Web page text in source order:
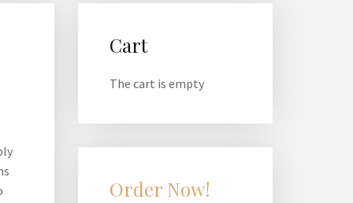
Cart
The cart is empty
Order Now!